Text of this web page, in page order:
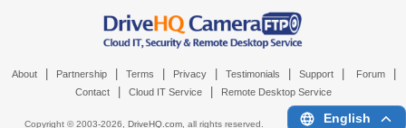
About Partnership Terms Privacy Testimonials Support Forum
Contact Cloud IT Service Remote Desktop Service
Copyright © 2003-2026, DriveHQ.com, all rights reserved. English